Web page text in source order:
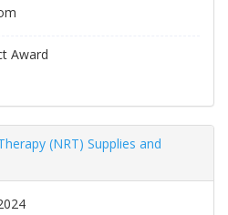
Award
(NRT) Supplies and